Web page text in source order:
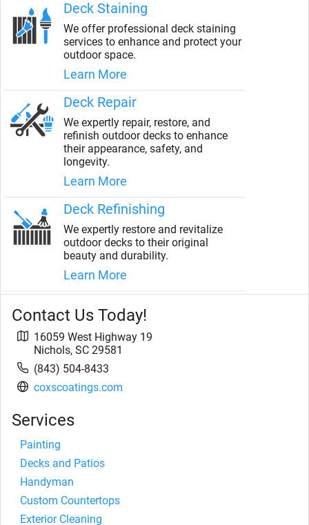
Deck Staining
We offer professional deck staining
services to enhance and protect your
outdoor space.
Learn More
Deck Repair
We expertly repair, restore, and
refinish outdoor decks to enhance
their appearance, safety, and
longevity.
Learn More
Deck Refinishing
We expertly restore and revitalize
outdoor decks to their original
beauty and durability.
Learn More
Contact Us Today!
16059 West Highway 19
Nichols, SC 29581
(843) 504-8433
coxscoatings.com
Services
Painting
Decks and Patios
Handyman
Custom Countertops
Exterior Cleaning